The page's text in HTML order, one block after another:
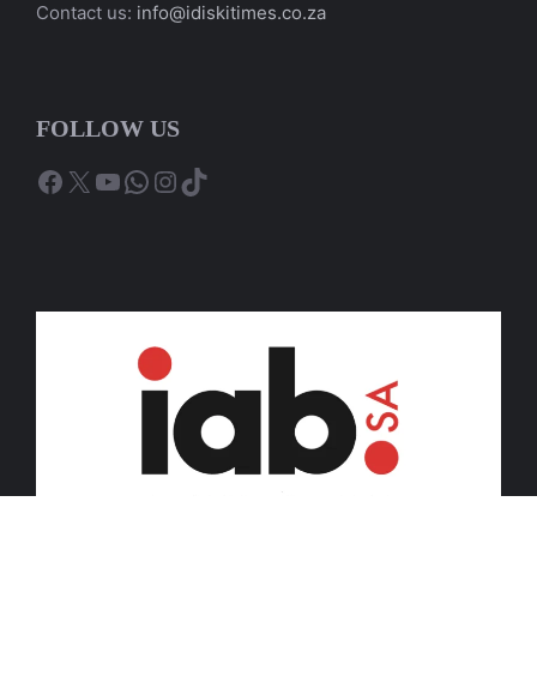
Contact us: info@idiskitimes.co.za
FOLLOW US
Facebook
X YouTube
WhatsApp
Instagram
TikTok